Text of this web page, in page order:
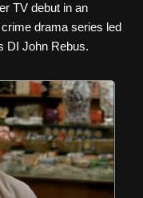
TV debut in an
drama series led
DI John Rebus.